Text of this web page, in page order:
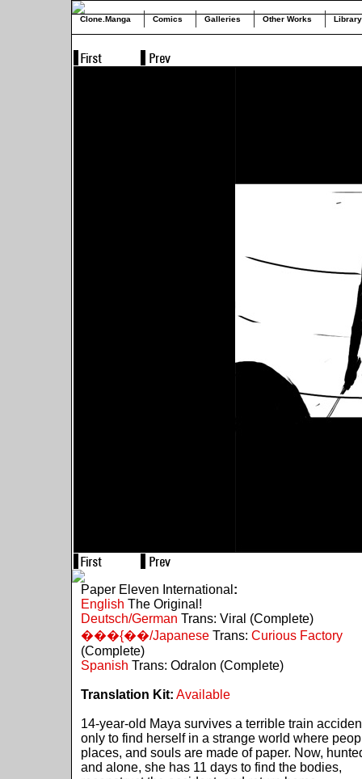
Clone.Manga Comics Galleries Other Works Library
Paper Eleven International :
English The Original!
Deutsch/German Trans: Viral (Complete)
���{��/JapaneseTrans: Curious Factory
(Complete)
Spanish Trans: Odralon (Complete)
Translation Kit: Available
14-year-old Maya survives a terrible train
only to find herself in a strange world where
places, and souls are made of paper. Now,
and alone, she has 11 days to find the bodies,